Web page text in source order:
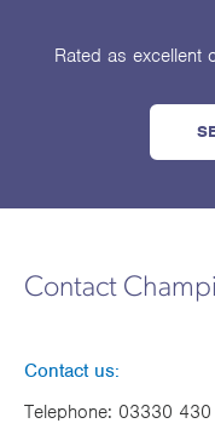
Rated as excellent
Contact
Contact us:
Telephone: 03330